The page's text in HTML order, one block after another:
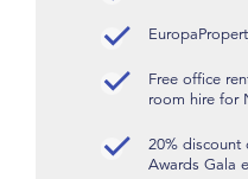
Free office
room hire for
20% discount
Awards Gala